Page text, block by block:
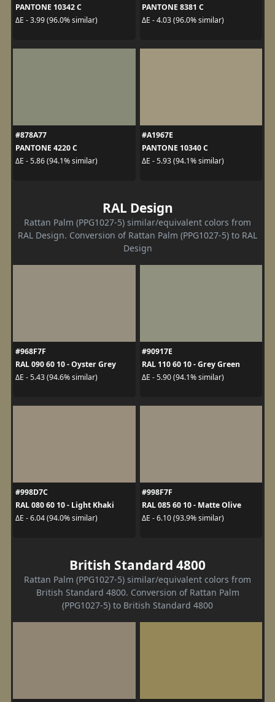
PANTONE 10342 C
ΔE - 3.99 (96.0% similar)
PANTONE 8381 C
ΔE - 4.03 (96.0% similar)
#878A77
PANTONE 4220 C
ΔE - 5.86 (94.1% similar)
#A1967E
PANTONE 10340 C
ΔE - 5.93 (94.1% similar)
RAL Design
Rattan Palm (PPG1027-5) similar/equivalent colors from
RAL Design. Conversion of Rattan Palm (PPG1027-5) to RAL
Design
#968F7F
RAL 090 60 10 - Oyster Grey
ΔE - 5.43 (94.6% similar)
#90917E
RAL 110 60 10 - Grey Green
ΔE - 5.90 (94.1% similar)
#998D7C
RAL 080 60 10 - Light Khaki
ΔE - 6.04 (94.0% similar)
#998F7F
RAL 085 60 10 - Matte Olive
ΔE - 6.10 (93.9% similar)
British Standard 4800
Rattan Palm (PPG1027-5) similar/equivalent colors from
British Standard 4800. Conversion of Rattan Palm
(PPG1027-5) to British Standard 4800